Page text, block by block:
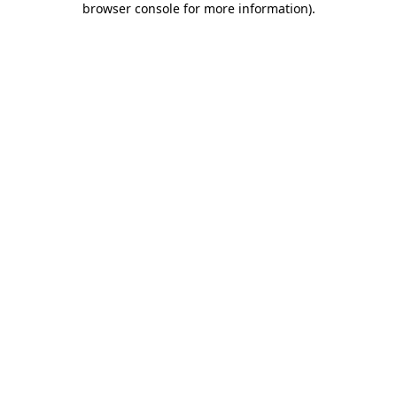
browser console for more information).